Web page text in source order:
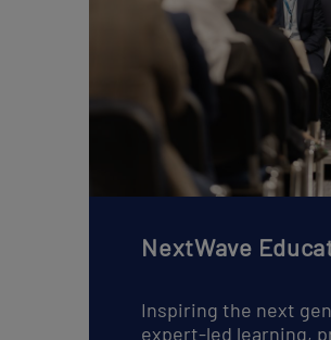
NextWave
Inspiring the next
expert-led learning,